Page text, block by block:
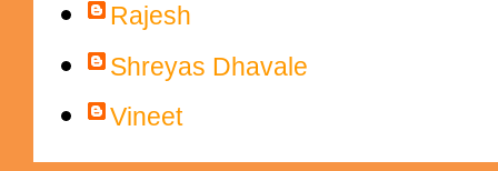
Rajesh
Shreyas Dhavale
Vineet